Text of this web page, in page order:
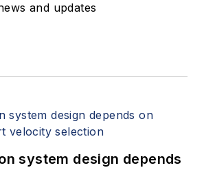
and updates
system design depends